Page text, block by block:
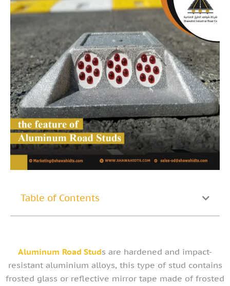
Table of Contents
Aluminum Road Studs are hardened and impact-
resistant aluminium alloys, this type of stud contains
frosted glass or reflective mirror tape made of frosted